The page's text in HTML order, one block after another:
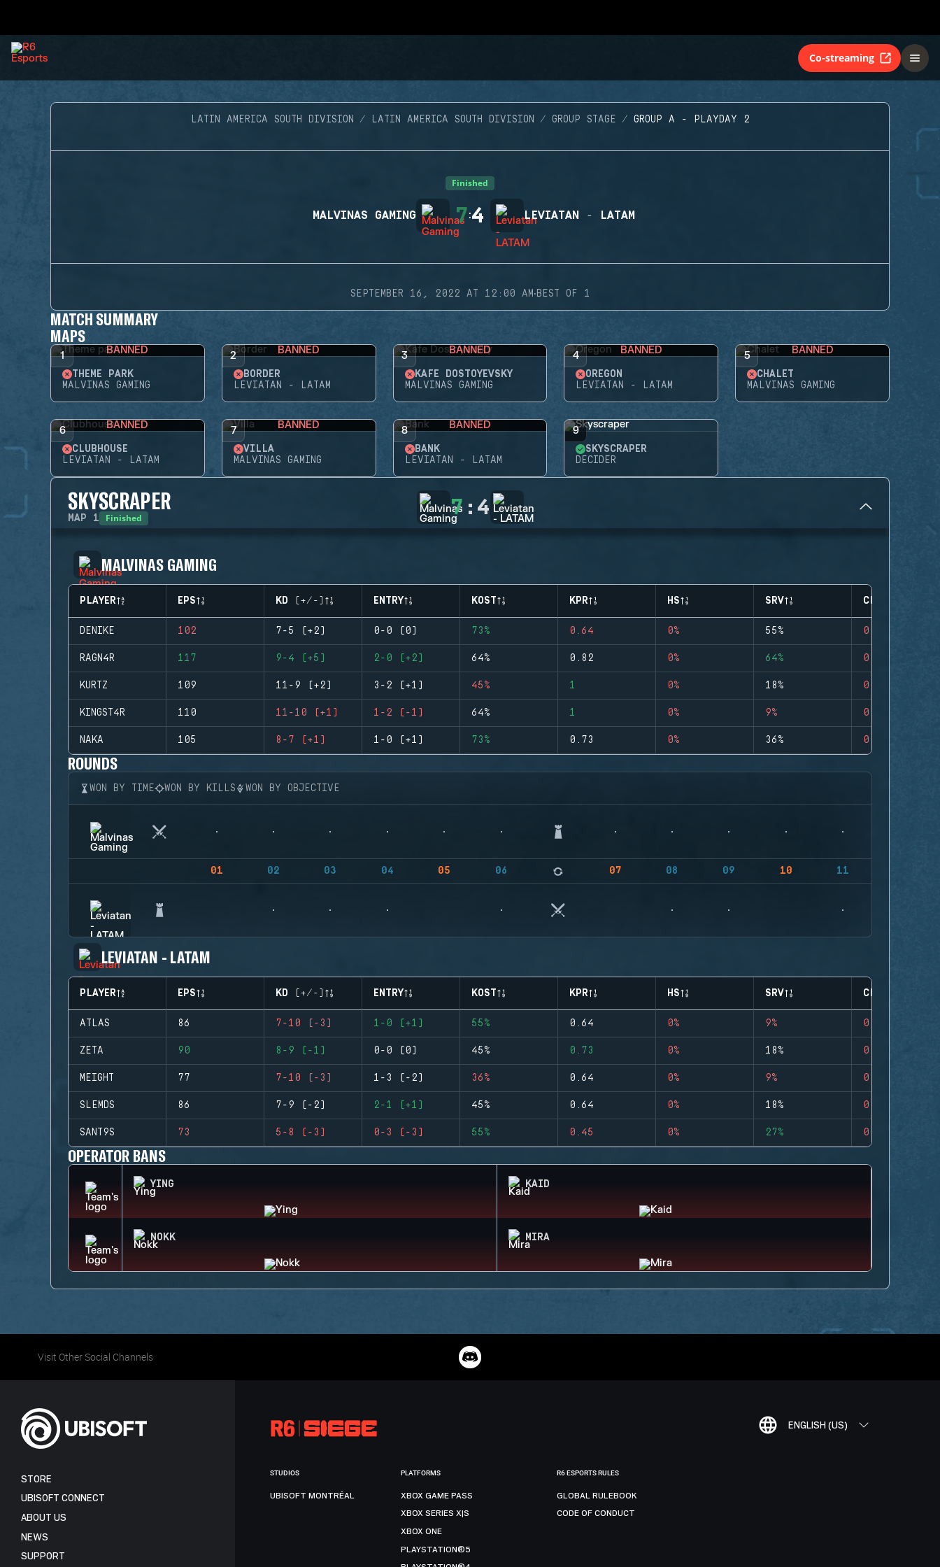
Co-streaming
LATIN AMERICA SOUTH DIVISION LATIN AMERICA SOUTH DIVISION GROUP STAGE GROUP A - PLAYDAY 2
Finished
MALVINAS GAMING 7:4 LEVIATAN - LATAM
SEPTEMBER 16, 2022 AT 12:00 AM·BEST OF 1
MATCH SUMMARY
MAPS
1 BANNED
THEME PARK
MALVINAS GAMING
2 BANNED
BORDER
LEVIATAN - LATAM
3 BANNED
KAFE DOSTOYEVSKY
MALVINAS GAMING
4 BANNED
OREGON
LEVIATAN - LATAM
5 BANNED
CHALET
MALVINAS GAMING
6 BANNED
CLUBHOUSE
LEVIATAN - LATAM
7 BANNED
VILLA
MALVINAS GAMING
8 BANNED
BANK
LEVIATAN - LATAM
9
SKYSCRAPER
DECIDER
SKYSCRAPER
MAP 1 Finished 7 : 4
MALVINAS GAMING
PLAYER EPS KD (+/-) ENTRY KOST KPR HS SRV CLUTCHES
DENIKE 102 7-5 (+2) 0-0 (0) 73% 0.64 0% 55% 0
RAGN4R 117 9-4 (+5) 2-0 (+2) 64% 0.82 0% 64% 0
KURTZ 109 11-9 (+2) 3-2 (+1) 45% 1 0% 18% 0
KINGST4R 110 11-10 (+1) 1-2 (-1) 64% 1 0% 9% 0
NAKA 105 8-7 (+1) 1-0 (+1) 73% 0.73 0% 36% 0
ROUNDS
WON BY TIME WON BY KILLS WON BY OBJECTIVE
01 02 03 04 05 06 07 08 09 10 11
LEVIATAN - LATAM
PLAYER EPS KD (+/-) ENTRY KOST KPR HS SRV CLUTCHES
ATLAS 86 7-10 (-3) 1-0 (+1) 55% 0.64 0% 9% 0
ZETA 90 8-9 (-1) 0-0 (0) 45% 0.73 0% 18% 0
MEIGHT 77 7-10 (-3) 1-3 (-2) 36% 0.64 0% 9% 0
SLEMDS 86 7-9 (-2) 2-1 (+1) 45% 0.64 0% 18% 0
SANT9S 73 5-8 (-3) 0-3 (-3) 55% 0.45 0% 27% 0
OPERATOR BANS
YING KAID
NOKK MIRA
Visit Other Social Channels
ENGLISH (US)
STORE
UBISOFT CONNECT
ABOUT US
NEWS
SUPPORT
STUDIOS
UBISOFT MONTRÉAL
PLATFORMS
XBOX GAME PASS
XBOX SERIES X|S
XBOX ONE
PLAYSTATION®5
R6 ESPORTS RULES
GLOBAL RULEBOOK
CODE OF CONDUCT